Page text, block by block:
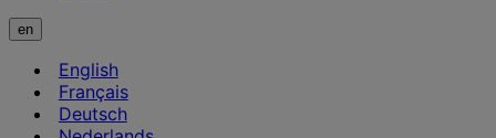
en
English
Français
Deutsch